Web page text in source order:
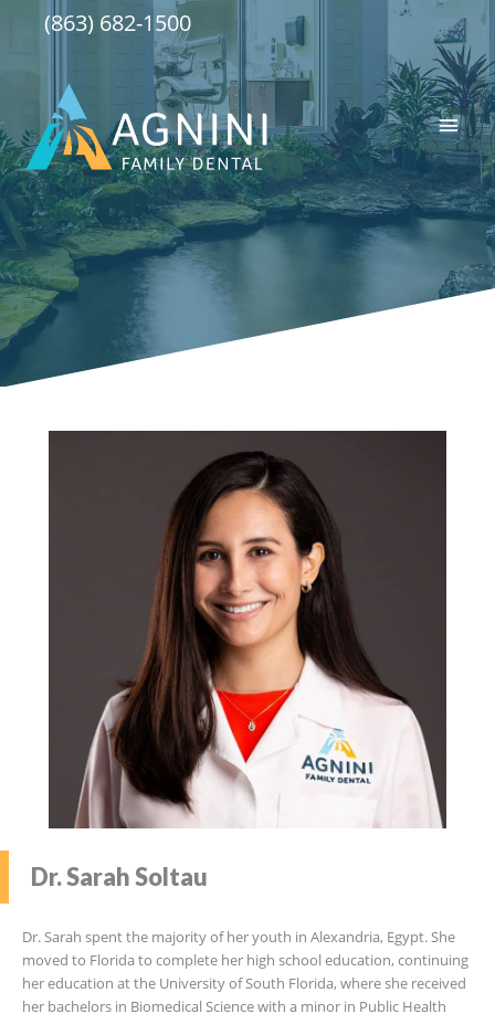
(863) 682-1500
Main
Dr. Sarah Soltau
Dr. Sarah spent the majority of her youth in Alexandria, Egypt. She
moved to Florida to complete her high school education, continuing
her education at the University of South Florida, where she received
her bachelors in Biomedical Science with a minor in Public Health